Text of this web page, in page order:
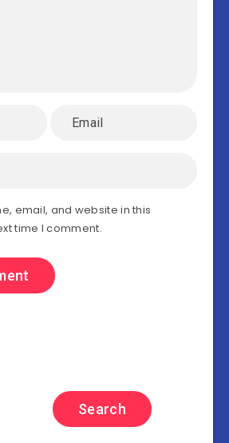
email, and website in this
time I comment.
Search